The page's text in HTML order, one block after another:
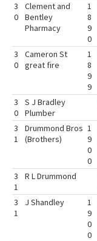
3
0
Clement and
Bentley
Pharmacy
1
8
9
0
3
0
Cameron St
great fire
1
8
9
9
3
0
S J Bradley
Plumber
3
1
Drummond Bros
(Brothers)
1
9
0
0
3
1
R L Drummond
3
1
J Shandley
1
9
0
0